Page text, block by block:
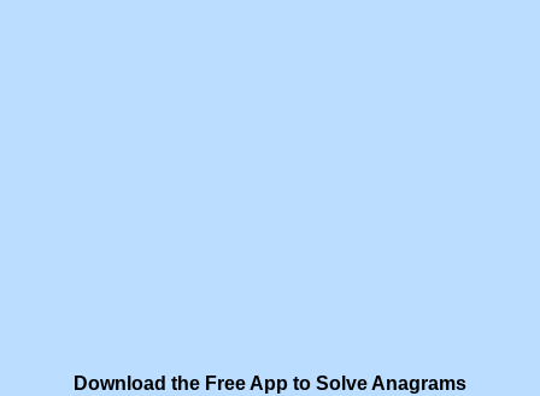
Download the Free App to Solve Anagrams